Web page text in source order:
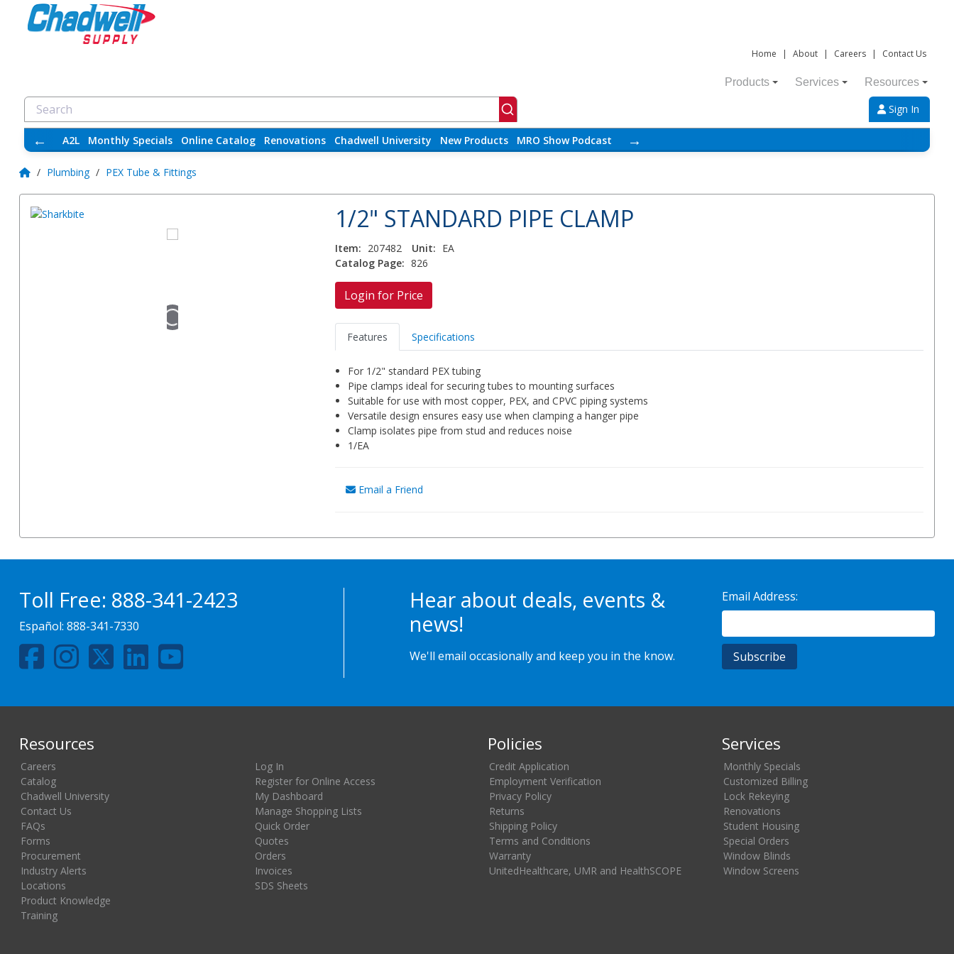
Home | About | Careers | Contact Us
Products Services Resources
Sign In
← A2L Monthly Specials Online Catalog Renovations Chadwell University New Products MRO Show Podcast →
/ Plumbing / PEX Tube & Fittings
1/2" STANDARD PIPE CLAMP
Item: 207482 Unit: EA
Catalog Page: 826
Login for Price
Features Specifications
For 1/2" standard PEX tubing
Pipe clamps ideal for securing tubes to mounting surfaces
Suitable for use with most copper, PEX, and CPVC piping systems
Versatile design ensures easy use when clamping a hanger pipe
Clamp isolates pipe from stud and reduces noise
1/EA
Email a Friend
Toll Free: 888-341-2423
Español: 888-341-7330
Hear about deals, events &
news!
We'll email occasionally and keep you in the know.
Email Address:
Resources
Careers
Catalog
Chadwell University
Contact Us
FAQs
Forms
Procurement
Industry Alerts
Locations
Product Knowledge
Training
Log In
Register for Online Access
My Dashboard
Manage Shopping Lists
Quick Order
Quotes
Orders
Invoices
SDS Sheets
Policies
Credit Application
Employment Verification
Privacy Policy
Returns
Shipping Policy
Terms and Conditions
Warranty
UnitedHealthcare, UMR and HealthSCOPE
Services
Monthly Specials
Customized Billing
Lock Rekeying
Renovations
Student Housing
Special Orders
Window Blinds
Window Screens